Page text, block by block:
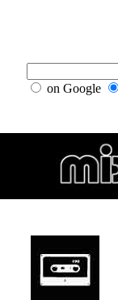
on Google